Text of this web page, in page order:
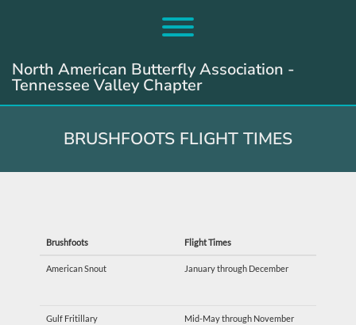
Toggle menu visibility.
North American Butterfly Association -
Tennessee Valley Chapter
BRUSHFOOTS FLIGHT TIMES
Brushfoots Flight Times
American Snout January through December
Gulf Fritillary Mid-May through November